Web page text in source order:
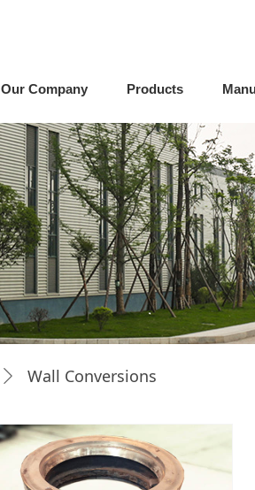
Our Company Products
ꄲ Wall Conversions